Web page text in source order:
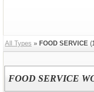
All Types » FOOD SERVICE (
FOOD SERVICE